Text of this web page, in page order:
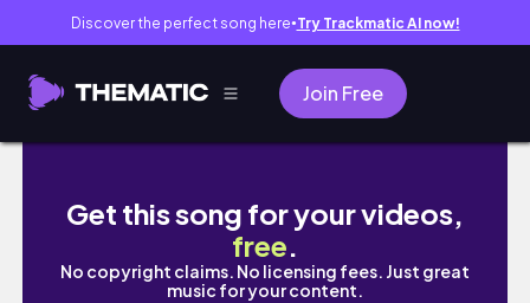
Discover the perfect song here● Try Trackmatic AI now!
Join Free
Horsham, Australia 12/23
Get this song for your videos,
free.
No copyright claims. No licensing fees. Just great
music for your content.